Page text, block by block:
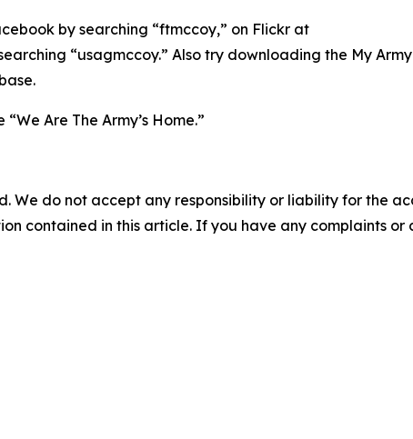
by searching “ftmccoy,” on Flickr at
“usagmccoy.” Also try downloading the My
Are The Army’s Home.”
We do not accept any responsibility or liability for the
contained in this article. If you have any complaints or